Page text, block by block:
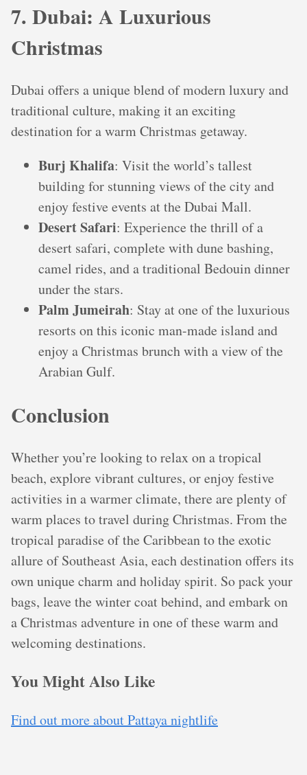
7. Dubai: A Luxurious
Christmas
Dubai offers a unique blend of modern luxury and
traditional culture, making it an exciting
destination for a warm Christmas getaway.
Burj Khalifa: Visit the world’s tallest
building for stunning views of the city and
enjoy festive events at the Dubai Mall.
Desert Safari: Experience the thrill of a
desert safari, complete with dune bashing,
camel rides, and a traditional Bedouin dinner
under the stars.
Palm Jumeirah: Stay at one of the luxurious
resorts on this iconic man-made island and
enjoy a Christmas brunch with a view of the
Arabian Gulf.
Conclusion
Whether you’re looking to relax on a tropical
beach, explore vibrant cultures, or enjoy festive
activities in a warmer climate, there are plenty of
warm places to travel during Christmas. From the
tropical paradise of the Caribbean to the exotic
allure of Southeast Asia, each destination offers its
own unique charm and holiday spirit. So pack your
bags, leave the winter coat behind, and embark on
a Christmas adventure in one of these warm and
welcoming destinations.
You Might Also Like
Find out more about Pattaya nightlife